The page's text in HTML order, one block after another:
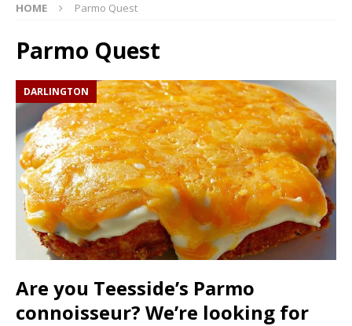
HOME Parmo Quest
Parmo Quest
DARLINGTON
Are you Teesside’s Parmo
connoisseur? We’re looking for